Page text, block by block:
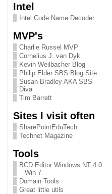
Intel
Intel Code Name Decoder
MVP's
Charlie Russel MVP
Cornelius J. van Dyk
Kevin Weilbacher Blog
Philip Elder SBS Blog Site
Susan Bradley AKA SBS
Diva
Tim Barrett
Sites I visit often
SharePointEduTech
Technet Magazine
Tools
BCD Editor Windows NT 4.0
– Win 7
Domain Tools
Great little utils